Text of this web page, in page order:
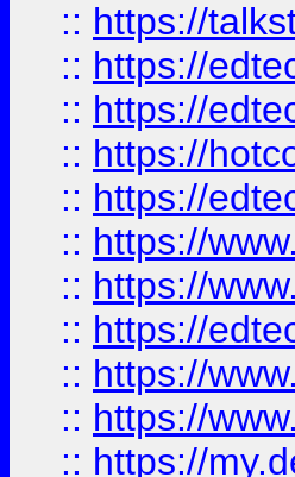
:: https://
:: https://
:: https://
:: https://
:: https://
:: https://
:: https://
:: https://
:: https://
:: https://
:: https://